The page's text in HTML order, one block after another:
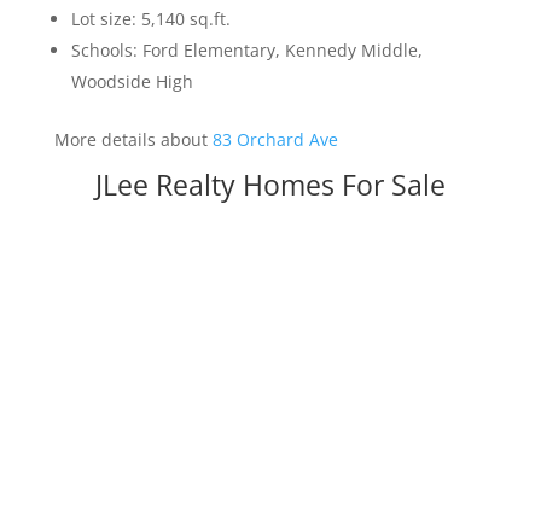
Lot size: 5,140 sq.ft.
Schools: Ford Elementary, Kennedy Middle,
Woodside High
More details about 83 Orchard Ave
JLee Realty Homes For Sale